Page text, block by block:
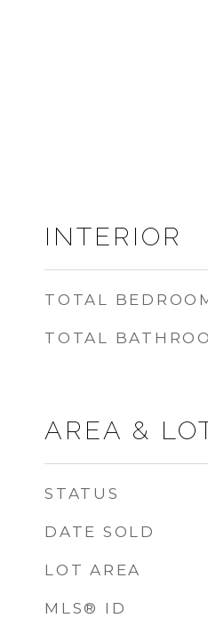
INTERIOR
TOTAL
TOTAL
AREA &
STATUS
DATE SOLD
LOT AREA
MLS® ID